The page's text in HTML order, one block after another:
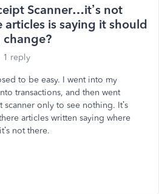
Scanner…it’s not
articles is saying it should
1 reply
to be easy. I went into my
transactions, and then went
only to see nothing. It’s
articles written saying where
not there.